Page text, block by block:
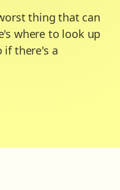
thing that can
where to look up
there's a